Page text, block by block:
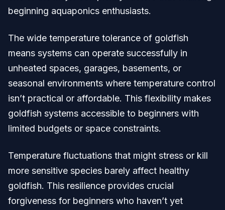
beginning aquaponics enthusiasts.
The wide temperature tolerance of goldfish
means systems can operate successfully in
unheated spaces, garages, basements, or
seasonal environments where temperature control
isn’t practical or affordable. This flexibility makes
goldfish systems accessible to beginners with
limited budgets or space constraints.
Temperature fluctuations that might stress or kill
more sensitive species barely affect healthy
goldfish. This resilience provides crucial
forgiveness for beginners who haven’t yet